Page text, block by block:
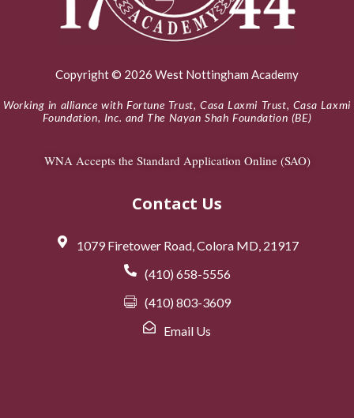
Copyright © 2026 West Nottingham Academy
Working in alliance with Fortune Trust, Casa Laxmi Trust, Casa Laxmi
Foundation, Inc. and The Nayan Shah Foundation (BE)
WNA Accepts the Standard Application Online (SAO)
Contact Us
1079 Firetower Road, Colora MD, 21917
(410) 658-5556
(410) 803-3609
Email Us